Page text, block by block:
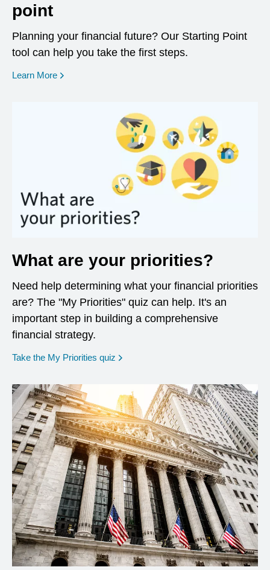
point
Planning your financial future? Our Starting Point
tool can help you take the first steps.
Learn More opens in a new window
What are your priorities?
Need help determining what your financial priorities
are? The "My Priorities" quiz can help. It's an
important step in building a comprehensive
financial strategy.
Take the My Priorities quiz opens in a new window